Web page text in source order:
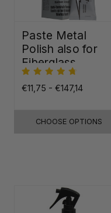
Paste Metal
Polish also for
Fiberglass,
Plastic & Paint
€11,75 - €147,14
CHOOSE OPTIONS